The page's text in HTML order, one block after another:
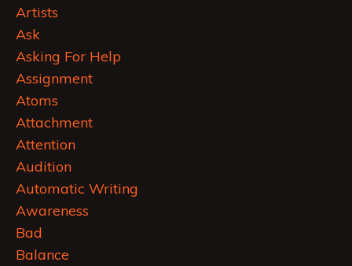
Artists
Ask
Asking For Help
Assignment
Atoms
Attachment
Attention
Audition
Automatic Writing
Awareness
Bad
Balance